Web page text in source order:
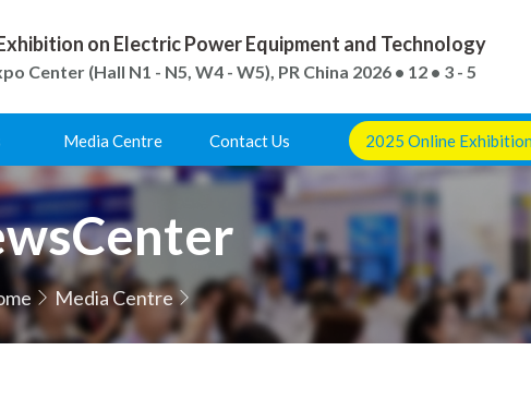
on Electric Power Equipment and Technology
Center (Hall N1 - N5, W4 - W5), PR China 2026 • 12 • 3 - 5
Media Centre Contact Us 2025 Online
Media Centre